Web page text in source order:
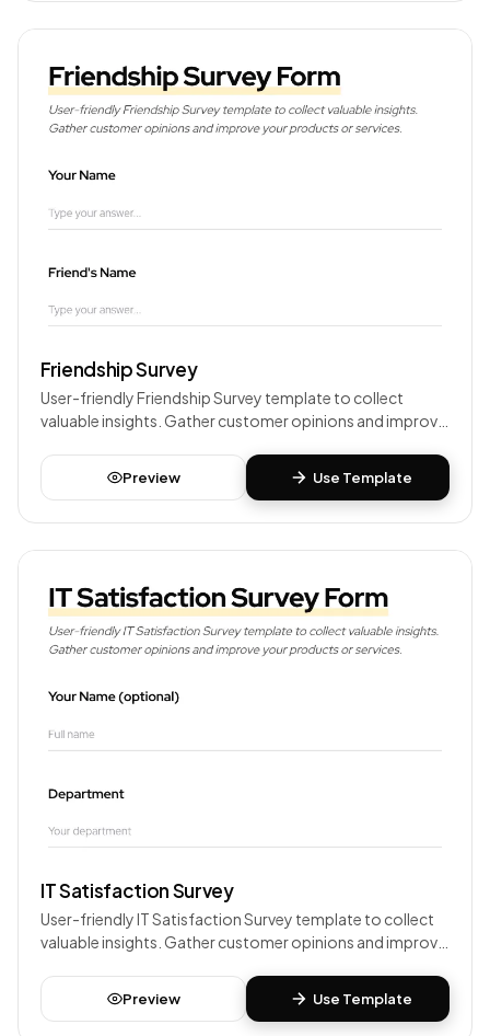
Friendship Survey
User-friendly Friendship Survey template to collect
valuable insights. Gather customer opinions and improve
Preview Use Template
IT Satisfaction Survey
User-friendly IT Satisfaction Survey template to collect
valuable insights. Gather customer opinions and improve
Preview Use Template